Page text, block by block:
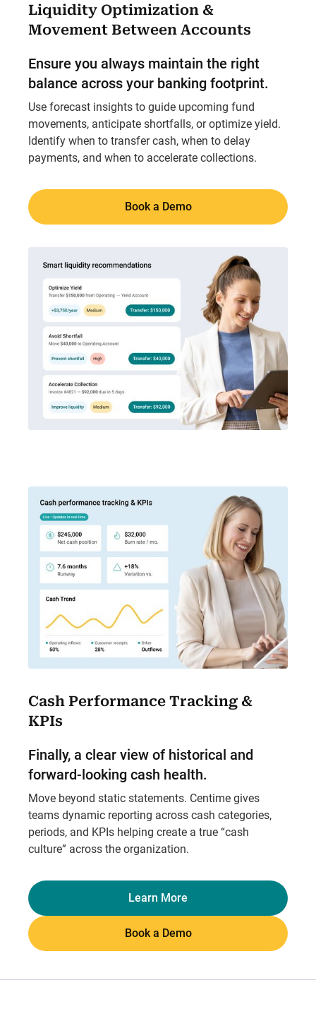
Liquidity Optimization &
Movement Between Accounts
Ensure you always maintain the right
balance across your banking footprint.
Use forecast insights to guide upcoming fund
movements, anticipate shortfalls, or optimize yield.
Identify when to transfer cash, when to delay
payments, and when to accelerate collections.
Book a Demo
Cash Performance Tracking &
KPIs
Finally, a clear view of historical and
forward-looking cash health.
Move beyond static statements. Centime gives
teams dynamic reporting across cash categories,
periods, and KPIs helping create a true “cash
culture” across the organization.
Learn More
Book a Demo